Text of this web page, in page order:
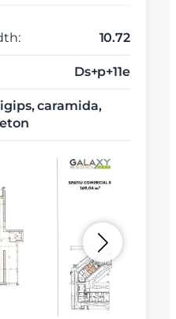
10.72
Ds+p+11e
caramida,